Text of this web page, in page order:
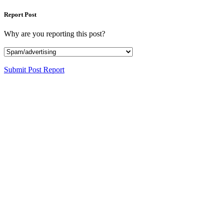
Report Post
Why are you reporting this post?
Submit Post Report